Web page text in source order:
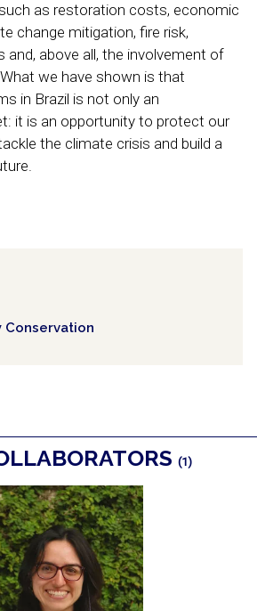
as restoration costs, economic
change mitigation, fire risk,
above all, the involvement of
we have shown is that
in Brazil is not only an
it is an opportunity to protect our
the climate crisis and build a
Conservation
(1)